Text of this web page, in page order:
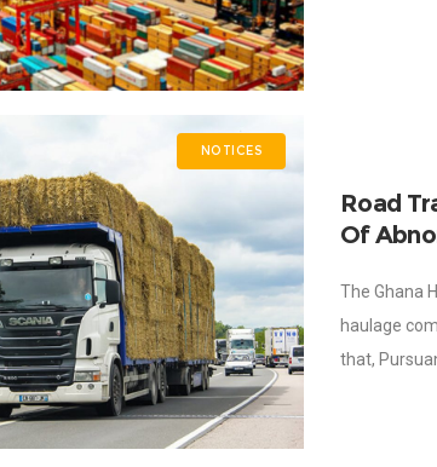
NOTICES
Road
Of
The Ghana
haulage
that,